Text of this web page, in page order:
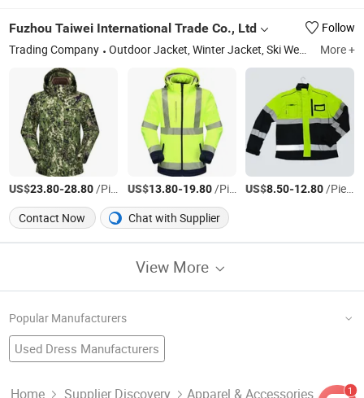
Fuzhou Taiwei International Trade Co., Ltd
Follow
Trading Company
Outdoor Jacket, Winter Jacket, Ski Wear, Rainwear, Raincoat, Safety Clothes, Workwear, Hunting Wear, Windbreakers, High-Visibility Clothing More +
US$23.80-28.80/Piece US$13.80-19.80/Piece US$8.50-12.80/Piece
Contact Now
Chat with Supplier
View More
Popular Manufacturers
Used Dress Manufacturers
Home Supplier Discovery Apparel & Accessories 1